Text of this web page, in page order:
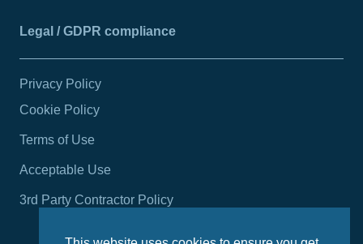
Legal / GDPR compliance
Privacy Policy
Cookie Policy
Terms of Use
Acceptable Use
3rd Party Contractor Policy